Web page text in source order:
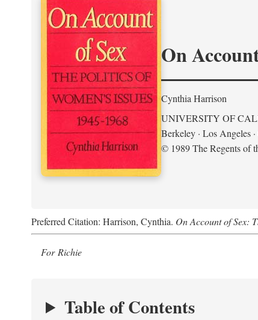
On
Cynthia Harrison
UNIVERSITY OF
Berkeley · Los Angeles
© 1989 The Regents of
Preferred Citation: Harrison, Cynthia. On Account of Sex:
For Richie
Table of Contents